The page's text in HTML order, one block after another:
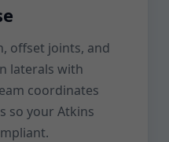
offset joints, and
laterals with
coordinates
so your Atkins